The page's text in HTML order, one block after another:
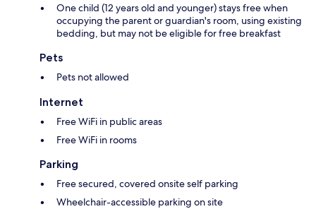
One child (12 years old and younger) stays free when
occupying the parent or guardian's room, using existing
bedding, but may not be eligible for free breakfast
Pets
Pets not allowed
Internet
Free WiFi in public areas
Free WiFi in rooms
Parking
Free secured, covered onsite self parking
Wheelchair-accessible parking on site